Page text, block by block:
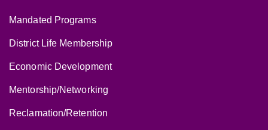
Mandated Programs
District Life Membership
Economic Development
Mentorship/Networking
Reclamation/Retention